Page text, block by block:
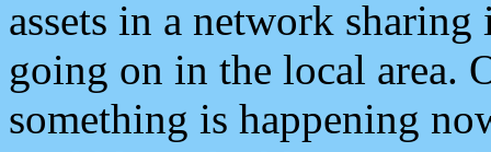
assets in a network
going on in the local area.
something is happening